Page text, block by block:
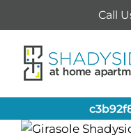
to
content
Call